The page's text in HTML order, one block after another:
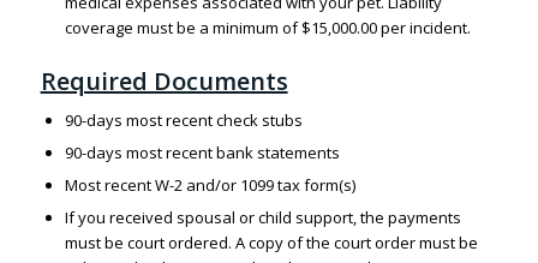
coverage must be a minimum of $15,000.00 per incident.
Required Documents
90-days most recent check stubs
90-days most recent bank statements
Most recent W-2 and/or 1099 tax form(s)
If you received spousal or child support, the payments
must be court ordered. A copy of the court order must be